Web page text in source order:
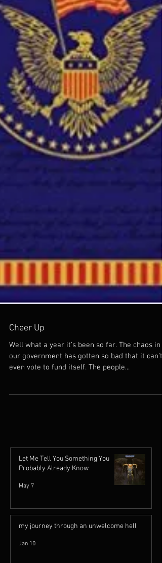
Cheer Up
Well what a year it's been so far. The chaos in
Let Me Tell You Something You
May 7